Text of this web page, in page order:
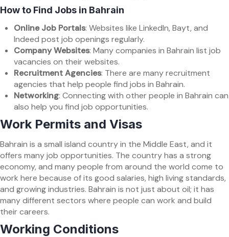
How to Find Jobs in Bahrain
Online Job Portals: Websites like LinkedIn, Bayt, and
Indeed post job openings regularly.
Company Websites: Many companies in Bahrain list job
vacancies on their websites.
Recruitment Agencies: There are many recruitment
agencies that help people find jobs in Bahrain.
Networking: Connecting with other people in Bahrain can
also help you find job opportunities.
Work Permits and Visas
Bahrain is a small island country in the Middle East, and it
offers many job opportunities. The country has a strong
economy, and many people from around the world come to
work here because of its good salaries, high living standards,
and growing industries. Bahrain is not just about oil; it has
many different sectors where people can work and build
their careers.
Working Conditions